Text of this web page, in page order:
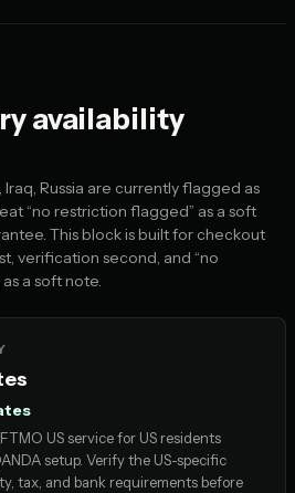
availability
Iraq, Russia are currently flagged as
“no restriction flagged” as a soft
This block is built for checkout
verification second, and “no
a soft note.
US service for US residents
setup. Verify the US-specific
tax, and bank requirements before